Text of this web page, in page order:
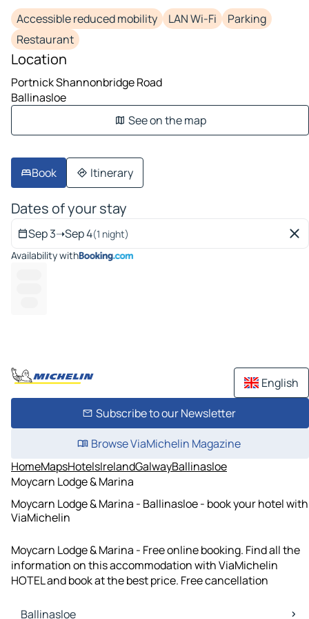
Accessible reduced mobility LAN Wi-Fi
Parking
Restaurant
Location
Portnick Shannonbridge Road
Ballinasloe
See on the map
Book Itinerary
Dates of your stay
Sep 3➝Sep 4(1 night)
Availability with
English
Subscribe to our Newsletter
Browse ViaMichelin Magazine
HomeMapsHotelsIrelandGalwayBallinasloe
Moycarn Lodge & Marina
Moycarn Lodge & Marina - Ballinasloe - book your hotel with
ViaMichelin
Moycarn Lodge & Marina - Free online booking. Find all the
information on this accommodation with ViaMichelin
HOTEL and book at the best price. Free cancellation
Ballinasloe